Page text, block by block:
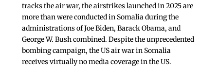
tracks the air war, the airstrikes launched in 2025 are
more than were conducted in Somalia during the
administrations of Joe Biden, Barack Obama, and
George W. Bush combined. Despite the unprecedented
bombing campaign, the US air war in Somalia
receives virtually no media coverage in the US.